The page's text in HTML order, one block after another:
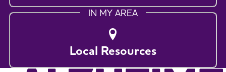
IN MY AREA
Local Resources